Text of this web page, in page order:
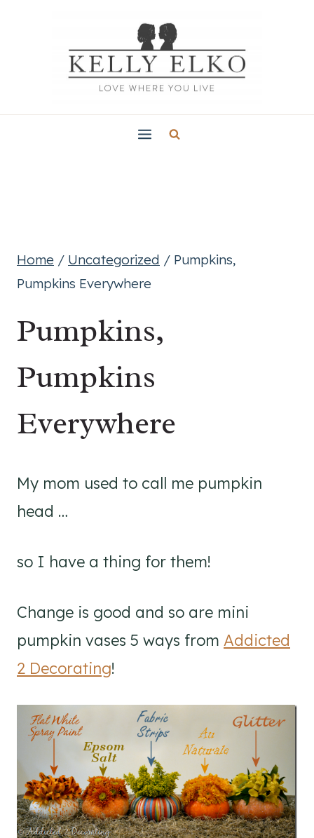
Home / Uncategorized / Pumpkins,
Pumpkins Everywhere
Pumpkins,
Pumpkins
Everywhere
My mom used to call me pumpkin
head …
so I have a thing for them!
Change is good and so are mini
pumpkin vases 5 ways from Addicted
2 Decorating!